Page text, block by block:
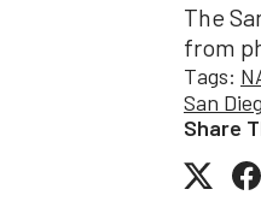
The
from
Tags:
San
Share